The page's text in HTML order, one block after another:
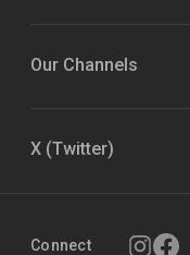
Our Channels
X (Twitter)
Connect